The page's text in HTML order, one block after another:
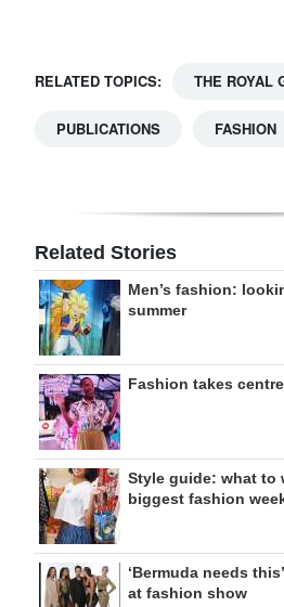
RELATED TOPICS: THE ROYAL
PUBLICATIONS FASHION
Related Stories
Men’s fashion:
summer
Fashion takes
Style guide: what to
biggest fashion
‘Bermuda needs
at fashion show